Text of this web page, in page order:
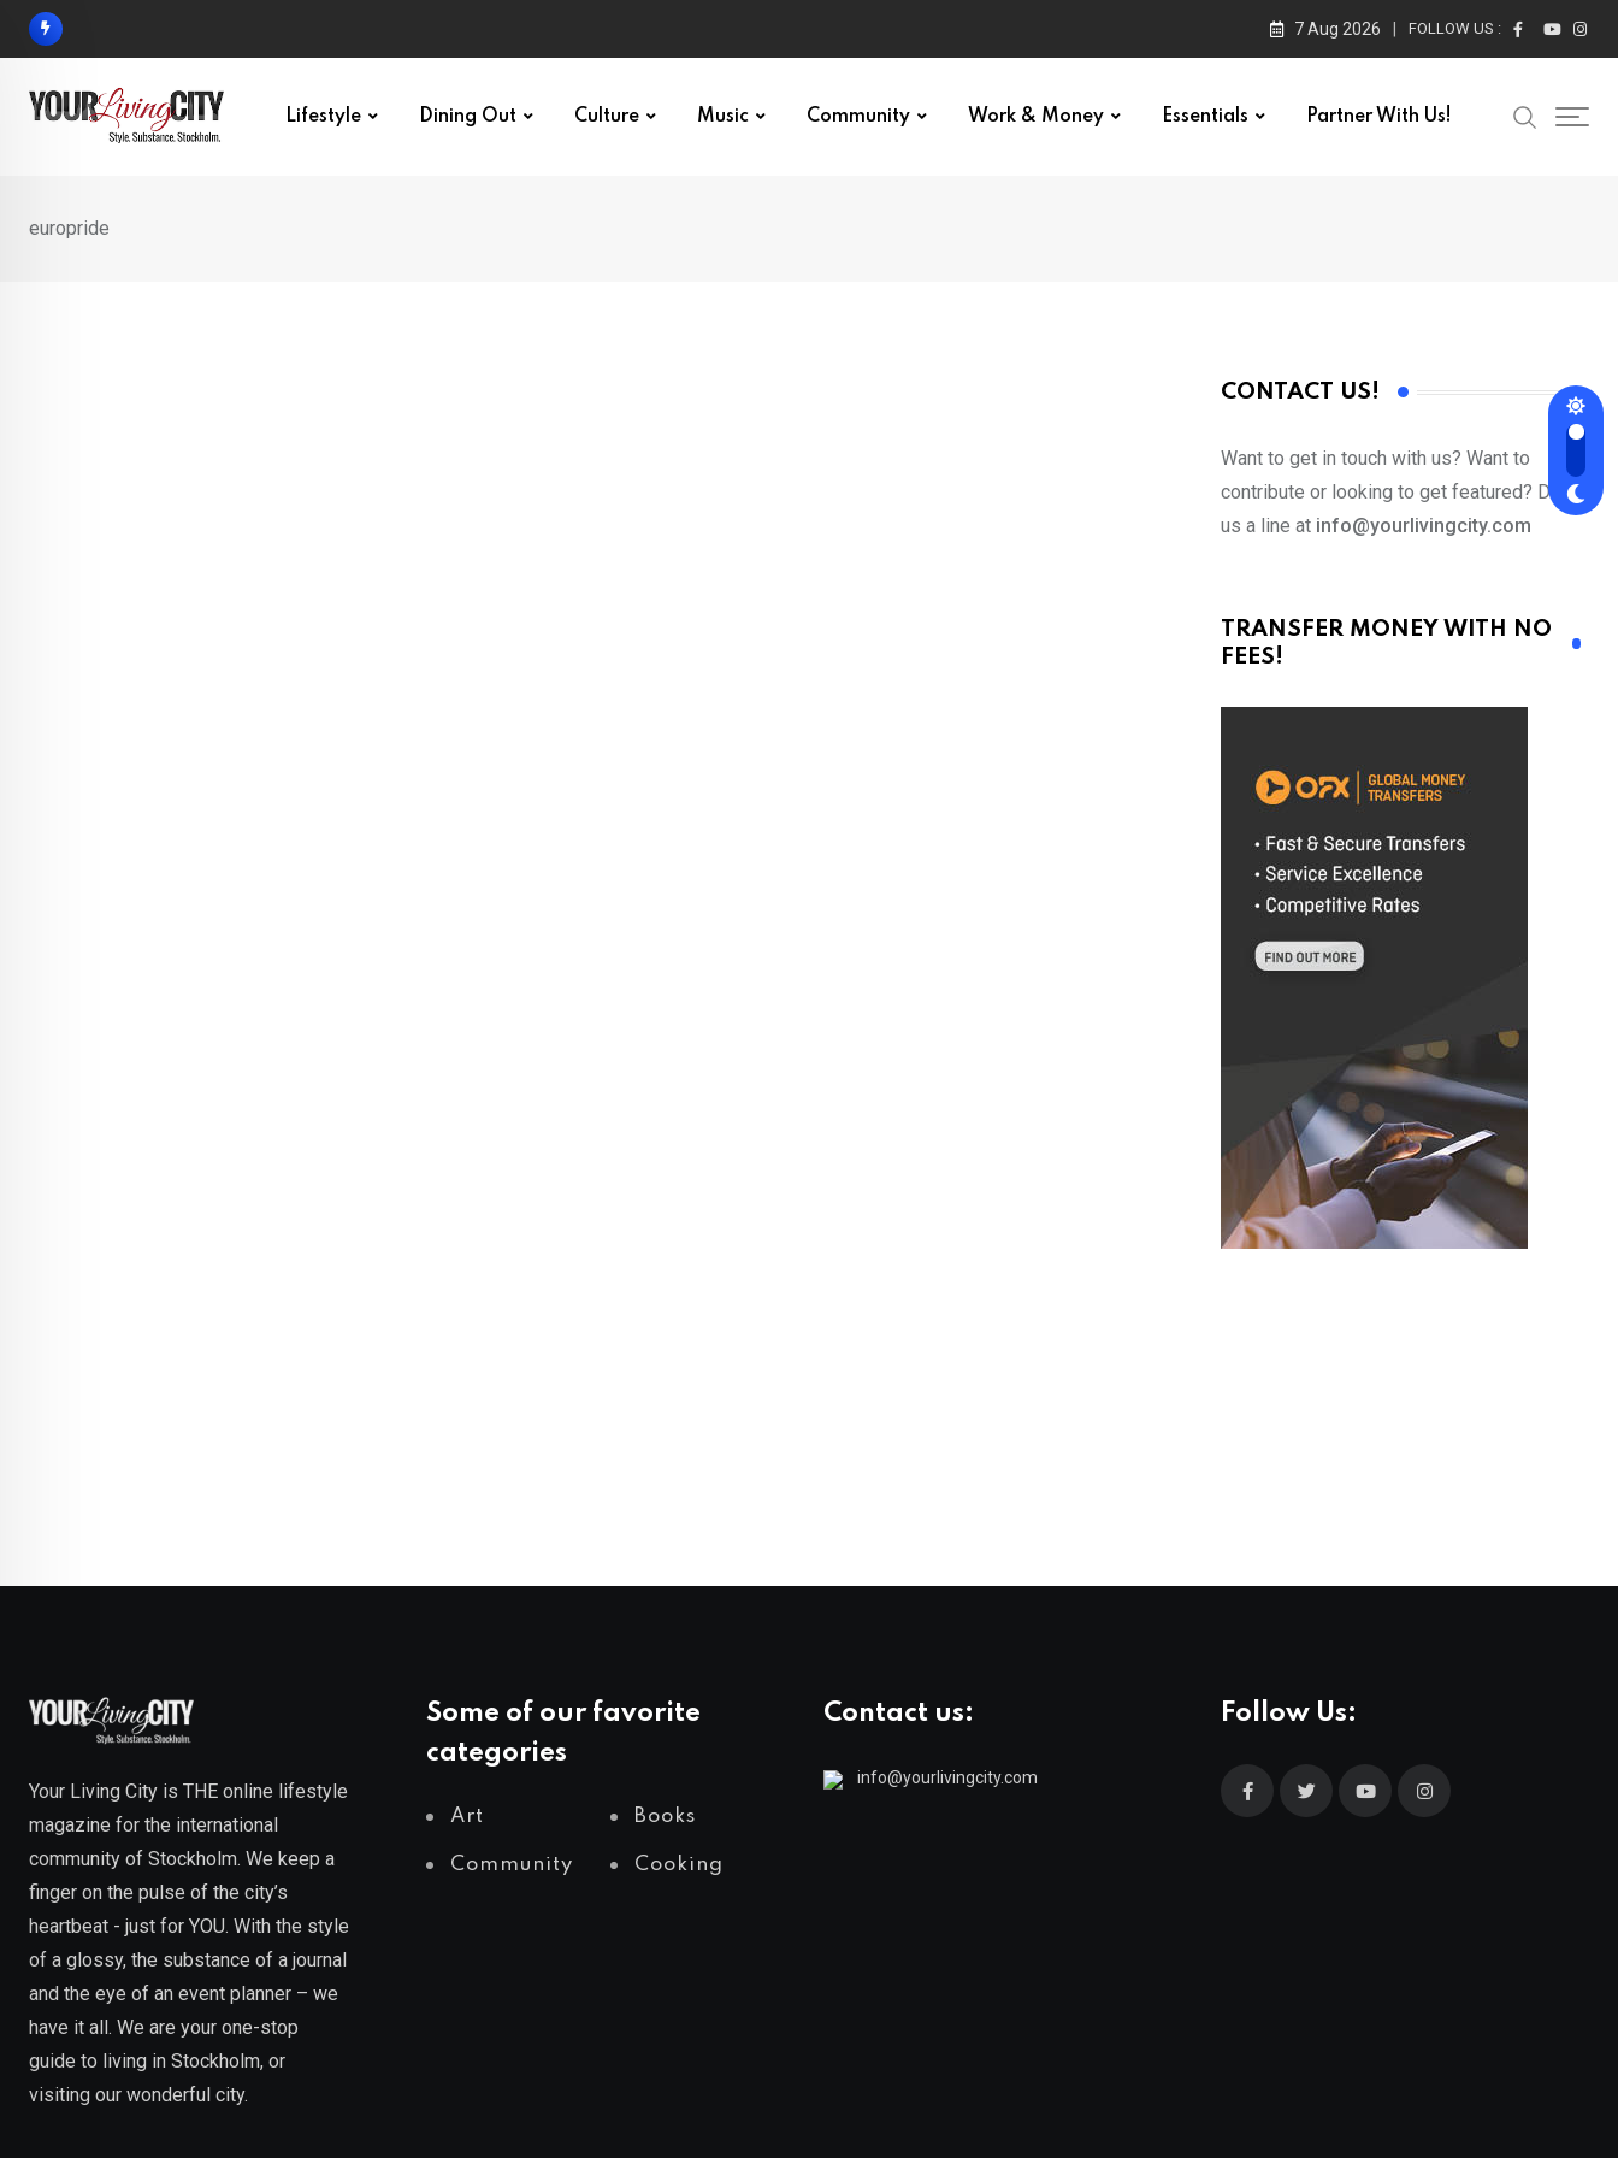
Skip
7 Aug 2026 FOLLOW US :
Lifestyle Dining Out Culture Music Community Work & Money Essentials Partner With Us!
europride
CONTACT US!
Want to get in touch with us? Want to
contribute or looking to get featured? Drop
us a line at info@yourlivingcity.com
TRANSFER MONEY WITH NO
FEES!
Your Living City is THE online lifestyle
magazine for the international
community of Stockholm. We keep a
finger on the pulse of the city’s
heartbeat - just for YOU. With the style
of a glossy, the substance of a journal
and the eye of an event planner – we
have it all. We are your one-stop
guide to living in Stockholm, or
visiting our wonderful city.
Some of our favorite
categories
Art Books
Community Cooking
Contact us:
info@yourlivingcity.com
Follow Us: